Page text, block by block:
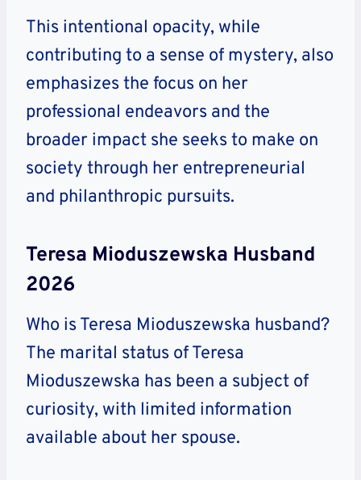
This intentional opacity, while
contributing to a sense of mystery, also
emphasizes the focus on her
professional endeavors and the
broader impact she seeks to make on
society through her entrepreneurial
and philanthropic pursuits.
Teresa Mioduszewska Husband
2026
Who is Teresa Mioduszewska husband?
The marital status of Teresa
Mioduszewska has been a subject of
curiosity, with limited information
available about her spouse.